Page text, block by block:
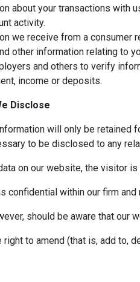
about your transactions with
activity.
we receive from a consumer
other information relating to
and others to verify
income or deposits.
Disclose
will only be retained
to be disclosed to any
on our website, the visitor
confidential within our firm
should be aware that our
right to amend (that is, add to,